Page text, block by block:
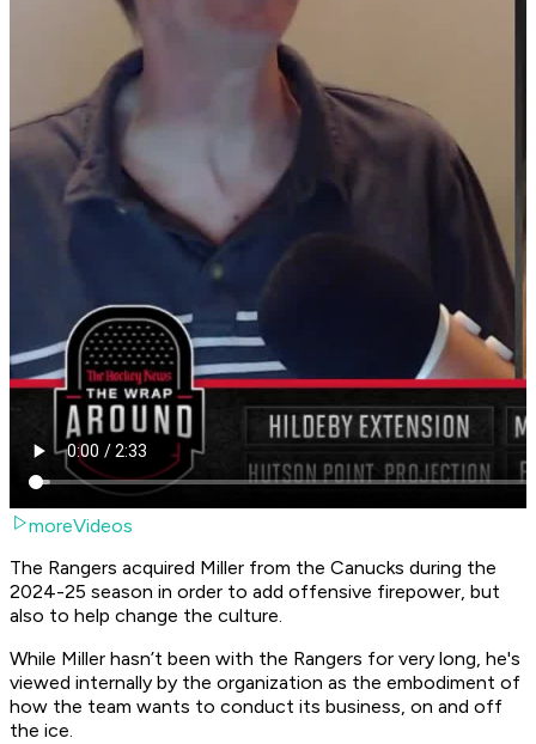
moreVideos
The Rangers acquired Miller from the Canucks during the
2024-25 season in order to add offensive firepower, but
also to help change the culture.
While Miller hasn’t been with the Rangers for very long, he's
viewed internally by the organization as the embodiment of
how the team wants to conduct its business, on and off
the ice.